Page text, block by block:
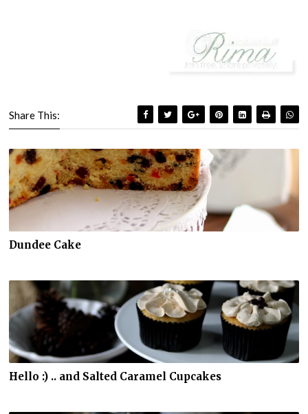
Share This:
Dundee Cake
Hello :) .. and Salted Caramel Cupcakes